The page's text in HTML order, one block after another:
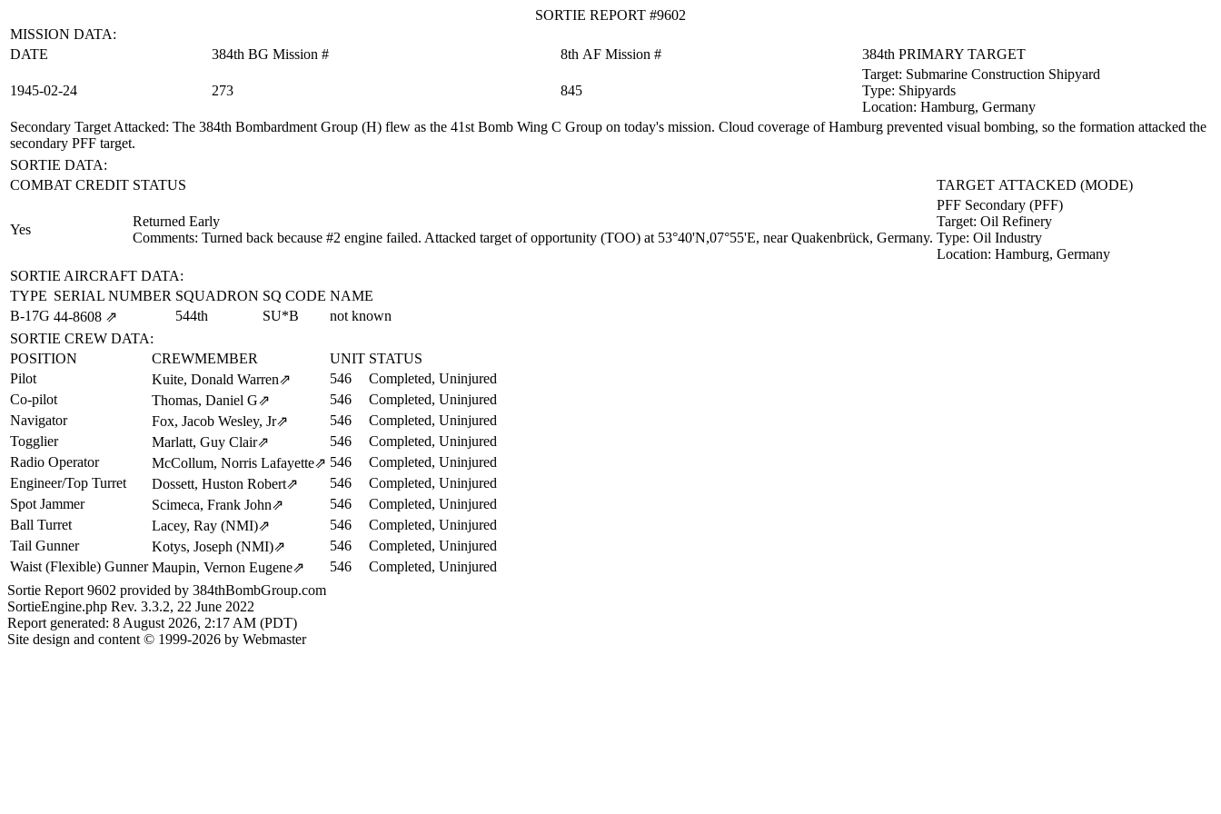
SORTIE REPORT #9602
MISSION DATA:
DATE
384th BG Mission # 8th AF Mission # 384th PRIMARY TARGET
1945‑02‑24 273 845
Target: Submarine Construction Shipyard
Type: Shipyards
Location: Hamburg, Germany
Secondary Target Attacked: The 384th Bombardment Group (H) flew as the 41st Bomb Wing C Group on today's mission. Cloud coverage of Hamburg prevented visual bombing, so the formation attacked the
secondary PFF target.
SORTIE DATA:
COMBAT CREDIT STATUS TARGET ATTACKED (MODE)
Yes
Returned Early
Comments: Turned back because #2 engine failed. Attacked target of opportunity (TOO) at 53°40'N,07°55'E, near Quakenbrück, Germany.
PFF Secondary (PFF)
Target: Oil Refinery
Type: Oil Industry
Location: Hamburg, Germany
SORTIE AIRCRAFT DATA:
TYPE SERIAL NUMBER SQUADRON SQ CODE NAME
B-17G 44‑8608 ⇗ 544th SU*B
not known
SORTIE CREW DATA:
POSITION
CREWMEMBER UNIT STATUS
Pilot
Kuite, Donald Warren⇗ 546
Completed, Uninjured
Co-pilot
Thomas, Daniel G⇗ 546
Completed, Uninjured
Navigator
Fox, Jacob Wesley, Jr⇗ 546
Completed, Uninjured
Togglier
Marlatt, Guy Clair⇗ 546
Completed, Uninjured
Radio Operator
McCollum, Norris Lafayette⇗ 546
Completed, Uninjured
Engineer/Top Turret
Dossett, Huston Robert⇗ 546
Completed, Uninjured
Spot Jammer
Scimeca, Frank John⇗ 546
Completed, Uninjured
Ball Turret
Lacey, Ray (NMI)⇗ 546
Completed, Uninjured
Tail Gunner
Kotys, Joseph (NMI)⇗ 546
Completed, Uninjured
Waist (Flexible) Gunner Maupin, Vernon Eugene⇗ 546
Completed, Uninjured
Sortie Report 9602 provided by 384thBombGroup.com
SortieEngine.php Rev. 3.3.2, 22 June 2022
Report generated: 8 August 2026, 2:17 AM (PDT)
Site design and content © 1999-2026 by Webmaster